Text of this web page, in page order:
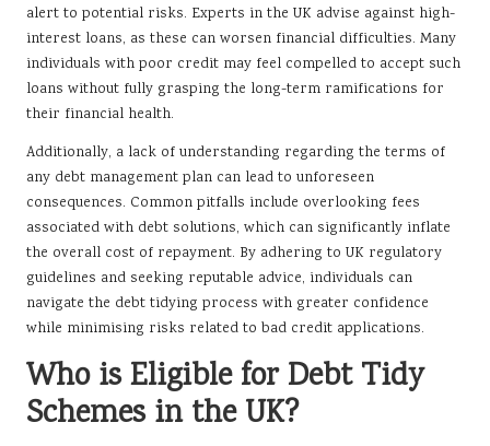
alert to potential risks. Experts in the UK advise against high-
interest loans, as these can worsen financial difficulties. Many
individuals with poor credit may feel compelled to accept such
loans without fully grasping the long-term ramifications for
their financial health.
Additionally, a lack of understanding regarding the terms of
any debt management plan can lead to unforeseen
consequences. Common pitfalls include overlooking fees
associated with debt solutions, which can significantly inflate
the overall cost of repayment. By adhering to UK regulatory
guidelines and seeking reputable advice, individuals can
navigate the debt tidying process with greater confidence
while minimising risks related to bad credit applications.
Who is Eligible for Debt Tidy
Schemes in the UK?